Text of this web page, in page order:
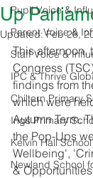
Pupil Voice &
Parent Voice &
Staff Voice &
IPC & Thrive
Chiltern Primary
Ings Primary
Kelvin Hall School
Newland School
Up
Updated:Feb 28,
This afternoon,
Congress
findings from
which were
Autumn Term.
the Pop-Ups
Wellbeing',
&